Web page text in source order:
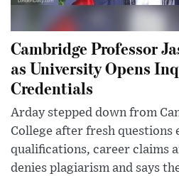
Cambridge Professor
as University Opens
Credentials
Arday stepped down from
College after fresh questions
qualifications, career claims
denies plagiarism and says